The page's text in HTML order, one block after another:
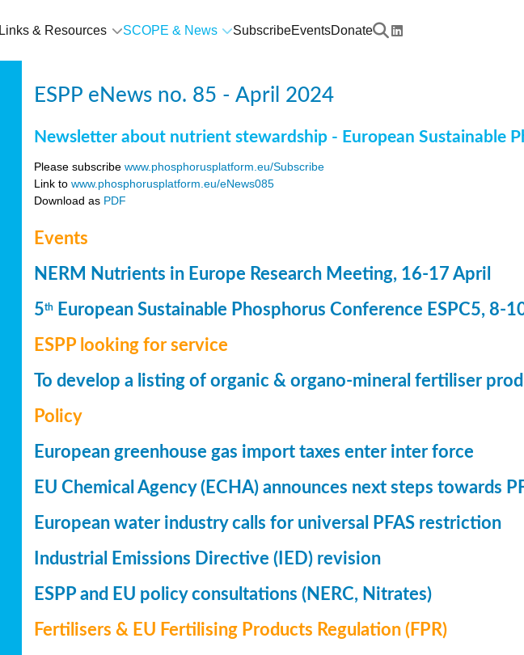
Links & Resources SCOPE & News SubscribeEventsDonate
ESPP eNews no. 85 - April 2024
Newsletter about nutrient stewardship - European Sustainable
Please subscribewww.phosphorusplatform.eu/Subscribe
Link towww.phosphorusplatform.eu/eNews085
Download as PDF
Events
NERM Nutrients in Europe Research Meeting, 16-17 April
5th
European Sustainable Phosphorus Conference ESPC5, 8-
ESPP looking for service
To develop a listing of organic & organo-mineral fertiliser
Policy
European greenhouse gas import taxes enter inter force
EU Chemical Agency (ECHA) announces next steps towards
European water industry calls for universal PFAS restriction
Industrial Emissions Directive (IED) revision
ESPP and EU policy consultations (NERC, Nitrates)
Fertilisers & EU Fertilising Products Regulation (FPR)